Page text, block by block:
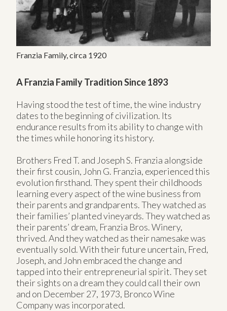
Franzia Family, circa 1920
A Franzia Family Tradition Since 1893
Having stood the test of time, the wine industry
dates to the beginning of civilization. Its
endurance results from its ability to change with
the times while honoring its history.
Brothers Fred T. and Joseph S. Franzia alongside
their first cousin, John G. Franzia, experienced this
evolution firsthand. They spent their childhoods
learning every aspect of the wine business from
their parents and grandparents. They watched as
their families’ planted vineyards. They watched as
their parents’ dream, Franzia Bros. Winery,
thrived. And they watched as their namesake was
eventually sold. With their future uncertain, Fred,
Joseph, and John embraced the change and
tapped into their entrepreneurial spirit. They set
their sights on a dream they could call their own
and on December 27, 1973, Bronco Wine
Company was incorporated.